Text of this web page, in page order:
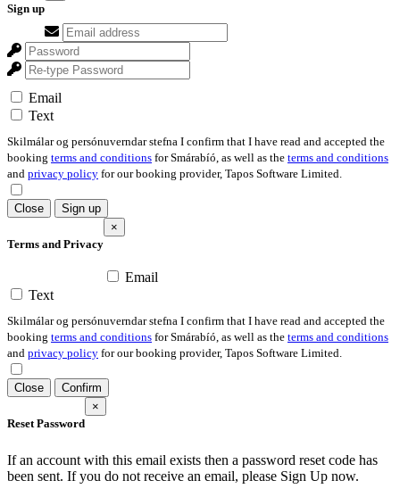
Sign up
Email
Text
Skilmálar og persónuverndar stefna I confirm that I have read and accepted the
booking terms and conditions for Smárabíó, as well as the terms and conditions
and privacy policy for our booking provider, Tapos Software Limited.
Close Sign up
Terms and Privacy
×
Email
Text
Skilmálar og persónuverndar stefna I confirm that I have read and accepted the
booking terms and conditions for Smárabíó, as well as the terms and conditions
and privacy policy for our booking provider, Tapos Software Limited.
Close Confirm
Reset Password
×
If an account with this email exists then a password reset code has
been sent. If you do not receive an email, please Sign Up now.